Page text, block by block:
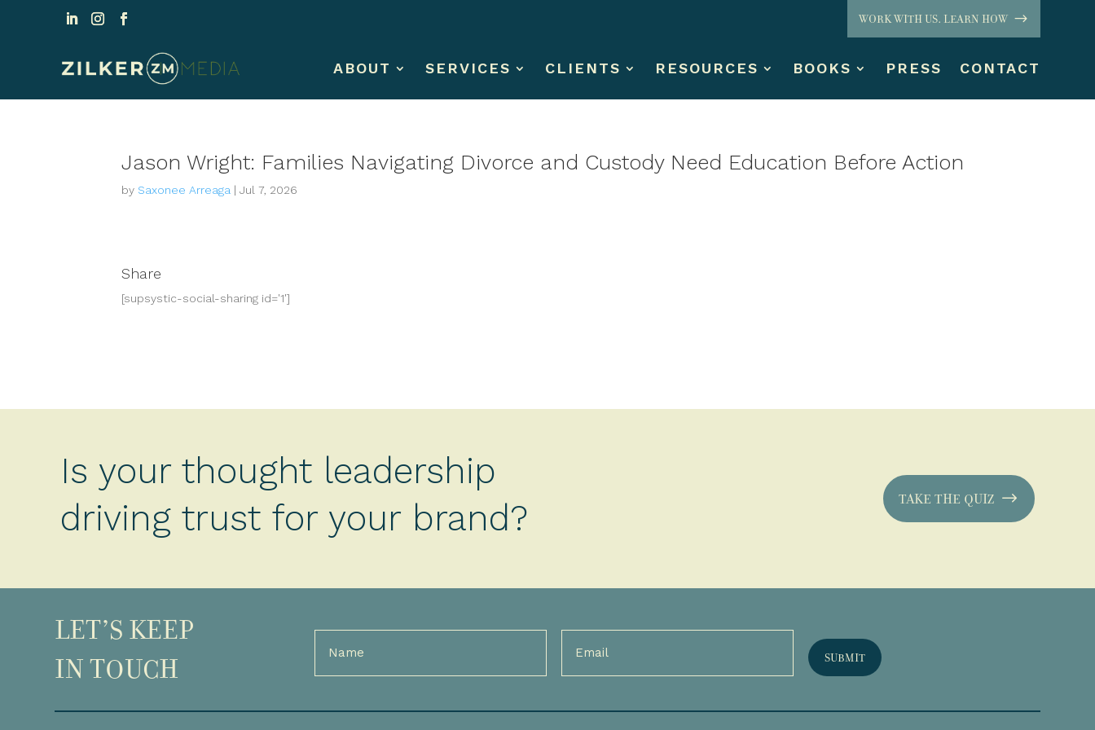
WORK WITH US. LEARN HOW
ABOUT SERVICES CLIENTS RESOURCES BOOKS PRESS CONTACT
Jason Wright: Families Navigating Divorce and Custody Need Education Before Action
by Saxonee Arreaga |Jul 7, 2026
Share
[supsystic-social-sharing id='1']
Is your thought leadership
driving trust for your brand?
TAKE THE QUIZ
LET’S KEEP
IN TOUCH
Full
Name
Email
(Required)